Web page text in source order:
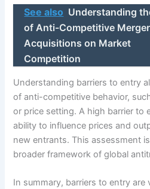
See also Understanding
of Anti-Competitive
Acquisitions on Market
Competition
Understanding barriers to entry
of anti-competitive behavior,
or price setting. A high barrier to
ability to influence prices and
new entrants. This assessment
broader framework of global
In summary, barriers to entry are